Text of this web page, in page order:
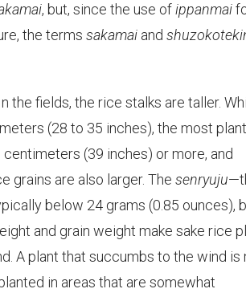
, but, since the use ofippanmai
the terms sakamai and
the fields, the rice stalks are taller.
(28 to 35 inches), the most
(39 inches) or more, and
grains are also larger. The senryuju
below 24 grams (0.85 ounces),
and grain weight make sake rice
A plant that succumbs to the wind is
in areas that are somewhat